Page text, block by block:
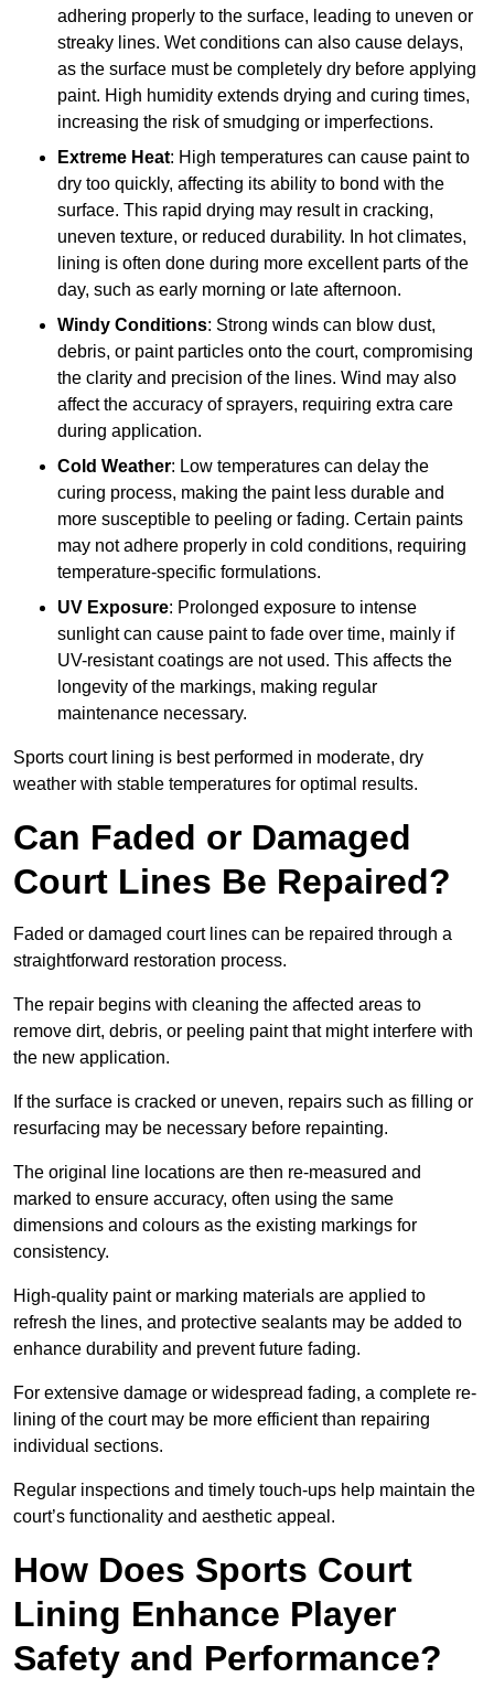
adhering properly to the surface, leading to uneven or
streaky lines. Wet conditions can also cause delays,
as the surface must be completely dry before applying
paint. High humidity extends drying and curing times,
increasing the risk of smudging or imperfections.
Extreme Heat: High temperatures can cause paint to
dry too quickly, affecting its ability to bond with the
surface. This rapid drying may result in cracking,
uneven texture, or reduced durability. In hot climates,
lining is often done during more excellent parts of the
day, such as early morning or late afternoon.
Windy Conditions: Strong winds can blow dust,
debris, or paint particles onto the court, compromising
the clarity and precision of the lines. Wind may also
affect the accuracy of sprayers, requiring extra care
during application.
Cold Weather: Low temperatures can delay the
curing process, making the paint less durable and
more susceptible to peeling or fading. Certain paints
may not adhere properly in cold conditions, requiring
temperature-specific formulations.
UV Exposure: Prolonged exposure to intense
sunlight can cause paint to fade over time, mainly if
UV-resistant coatings are not used. This affects the
longevity of the markings, making regular
maintenance necessary.
Sports court lining is best performed in moderate, dry
weather with stable temperatures for optimal results.
Can Faded or Damaged
Court Lines Be Repaired?
Faded or damaged court lines can be repaired through a
straightforward restoration process.
The repair begins with cleaning the affected areas to
remove dirt, debris, or peeling paint that might interfere with
the new application.
If the surface is cracked or uneven, repairs such as filling or
resurfacing may be necessary before repainting.
The original line locations are then re-measured and
marked to ensure accuracy, often using the same
dimensions and colours as the existing markings for
consistency.
High-quality paint or marking materials are applied to
refresh the lines, and protective sealants may be added to
enhance durability and prevent future fading.
For extensive damage or widespread fading, a complete re-
lining of the court may be more efficient than repairing
individual sections.
Regular inspections and timely touch-ups help maintain the
court’s functionality and aesthetic appeal.
How Does Sports Court
Lining Enhance Player
Safety and Performance?